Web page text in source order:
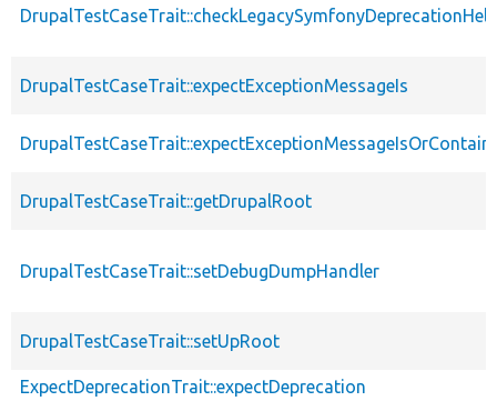
DrupalTestCaseTrait::expectExceptionMessageIs
DrupalTestCaseTrait::getDrupalRoot
DrupalTestCaseTrait::setDebugDumpHandler
DrupalTestCaseTrait::setUpRoot
ExpectDeprecationTrait::expectDeprecation